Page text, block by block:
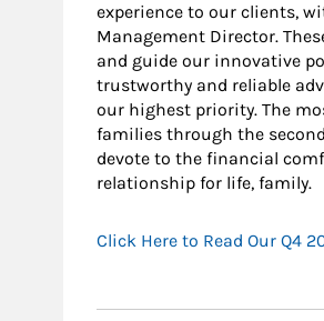
experience to our clients,
Management Director.
and guide our innovative
trustworthy and reliable
our highest priority. The
families through the
devote to the financial
relationship for life, family.
Click Here to Read Our Q4